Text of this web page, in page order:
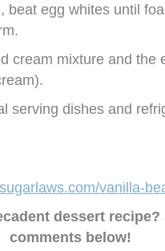
beat egg whites until
cream mixture and the
serving dishes and
vanilla-
dessert
comments below!